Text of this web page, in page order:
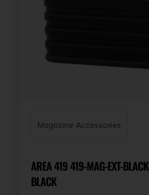
Min price
Magazine Accessories
AREA 419 419-MAG-EXT-BLACK PLUS 4 MAG EXT
BLACK